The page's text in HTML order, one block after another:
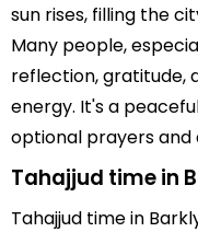
sun rises, filling the
Many people,
reflection, gratitude,
energy. It's a
optional prayers
Tahajjud time in
Tahajjud time in